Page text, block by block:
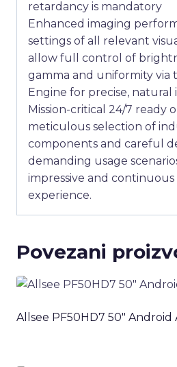
retardancy is mandatory
Enhanced imaging
settings of all relevant
allow full control of
gamma and uniformity via
Engine for precise, natural
Mission-critical 24/7 ready
meticulous selection of
components and careful
demanding usage
impressive and
experience.
Povezani
Allsee PF50HD7 50″